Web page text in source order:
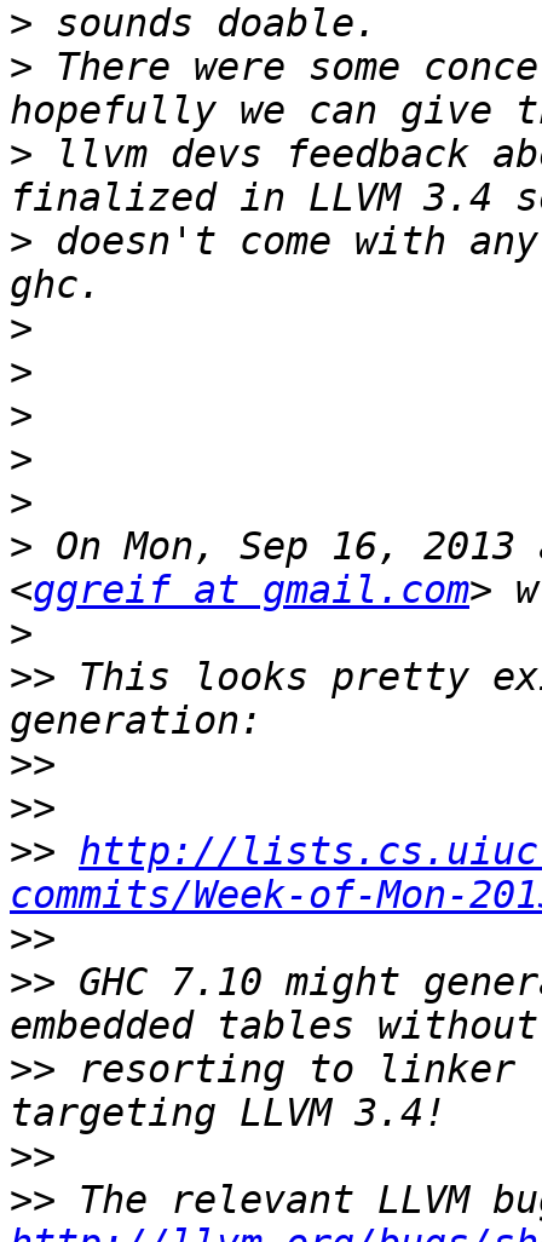
>
> There were some
> llvm devs feedback
> doesn't come with
>
>
>
>
>
> On Mon, Sep 16,
<ggreif at gmail.com
>
>> This looks pretty
>>
>>
>> http://
commits/Week-of-Mon-
>>
>> GHC 7.10 might
>> resorting to linker
>>
>>